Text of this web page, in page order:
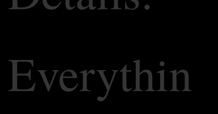
Everythin